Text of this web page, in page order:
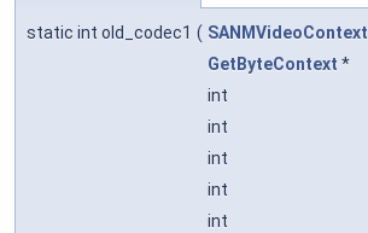
static int old_codec1 ( SANMVideoContext
GetByteContext *
int
int
int
int
int